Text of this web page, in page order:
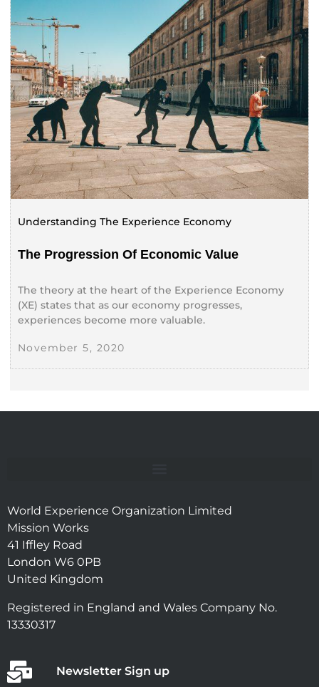
Understanding The Experience Economy
The Progression Of Economic Value
The theory at the heart of the Experience Economy
(XE) states that as our economy progresses,
experiences become more valuable.
November 5, 2020
World Experience Organization Limited
Mission Works
41 Iffley Road
London W6 0PB
United Kingdom
Registered in England and Wales Company No.
13330317
Newsletter Sign up